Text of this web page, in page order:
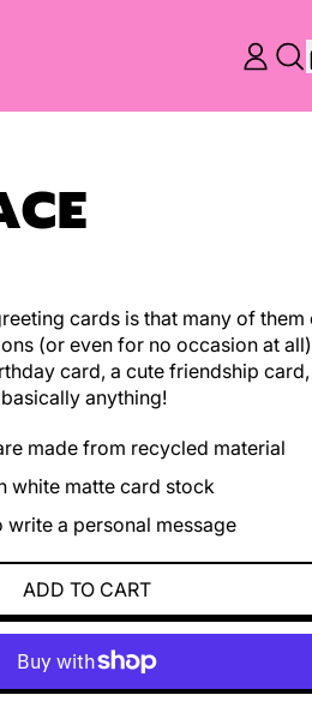
LOG
cards is that many of
(or even for no occasion at
card, a cute friendship
anything!
made from recycled material
white matte card stock
a personal message
ADD TO CART